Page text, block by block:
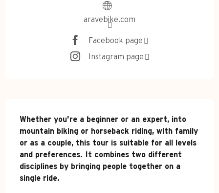
aravebike.com
Facebook page
Instagram page
Description
Whether you're a beginner or an expert, into
mountain biking or horseback riding, with family
or as a couple, this tour is suitable for all levels
and preferences. It combines two different
disciplines by bringing people together on a
single ride.